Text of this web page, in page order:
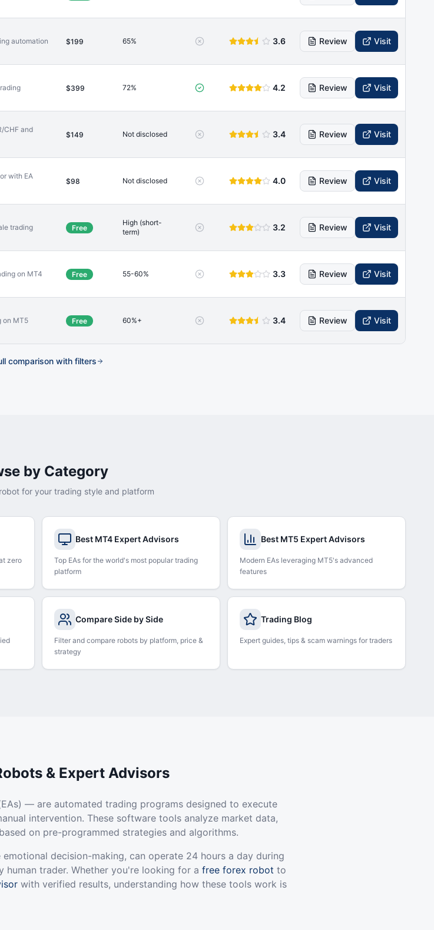
automation $199 65% 3.6 Review Visit
$399 72% 4.2 Review Visit
CHF and
$149 Not disclosed 3.4 Review Visit
with EA
$98 Not disclosed 4.0 Review Visit
trading Free
High (short-
term)
3.2 Review Visit
on MT4 Free 55-60% 3.3 Review Visit
on MT5 Free 60%+ 3.4 Review Visit
comparison with filters
by Category
for your trading style and platform
zero
Best MT4 Expert Advisors
Top EAs for the world's most popular trading
platform
Best MT5 Expert Advisors
Modern EAs leveraging MT5's advanced
features
Compare Side by Side
Filter and compare robots by platform, price &
strategy
Trading Blog
Expert guides, tips & scam warnings for traders
& Expert Advisors
— are automated trading programs designed to execute
intervention. These software tools analyze market data,
on pre-programmed strategies and algorithms.
decision-making, can operate 24 hours a day during
human trader. Whether you're looking for a free forex robot to
with verified results, understanding how these tools work is